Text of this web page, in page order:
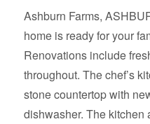
Home
Buyer
Ashburn Farms,
home is ready for your
Renovations include
throughout. The chef’s
stone countertop with
dishwasher. The kitchen